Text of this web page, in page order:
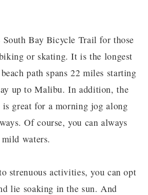
South Bay Bicycle Trail for those
or skating. It is the longest
path spans 22 miles starting
up to Malibu. In addition, the
great for a morning jog along
Of course, you can always
waters.
strenuous activities, you can opt
lie soaking in the sun. And